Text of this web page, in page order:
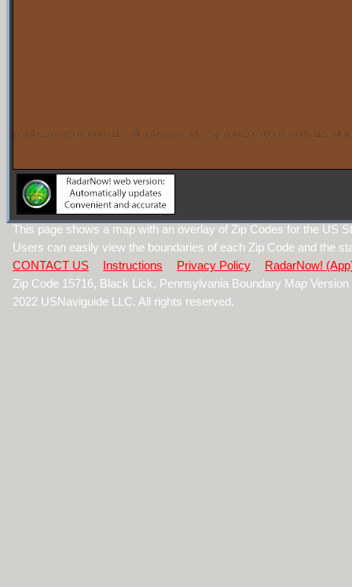
This page shows a map with an overlay of Zip Codes for the US
Users can easily view the boundaries of each Zip Code and the
CONTACT US
Instructions Privacy Policy
RadarNow!
Zip Code 15716, Black Lick, Pennsylvania Boundary Map
2022 USNaviguide LLC. All rights reserved.